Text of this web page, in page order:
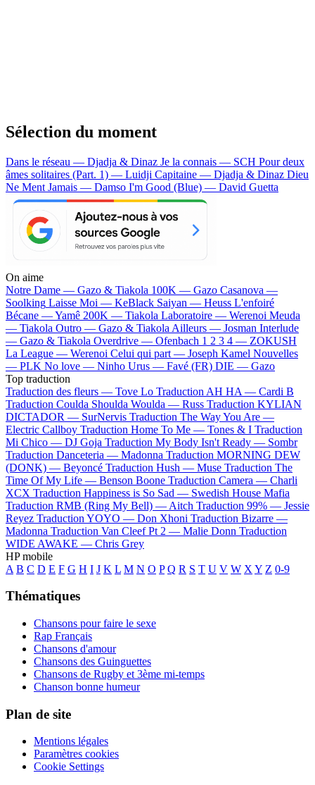
Sélection du moment
Dans le réseau — Djadja & Dinaz Je la connais — SCH Pour deux
âmes solitaires (Part. 1) — Luidji Capitaine — Djadja & Dinaz Dieu
Ne Ment Jamais — Damso I'm Good (Blue) — David Guetta
On aime
Notre Dame — Gazo & Tiakola 100K — Gazo Casanova —
Soolking Laisse Moi — KeBlack Saiyan — Heuss L'enfoiré
Bécane —Yamê 200K — Tiakola Laboratoire — Werenoi Meuda
— Tiakola Outro — Gazo & Tiakola Ailleurs — Josman Interlude
— Gazo & Tiakola Overdrive — Ofenbach 1 2 3 4 — ZOKUSH
La League — Werenoi Celui qui part — Joseph Kamel Nouvelles
— PLK No love — Ninho Urus — Favé (FR) DIE — Gazo
Top traduction
Traduction des fleurs — Tove Lo Traduction AH HA — Cardi B
Traduction Coulda Shoulda Woulda — Russ Traduction KYLIAN
DICTADOR — SurNervis Traduction The Way You Are —
Electric Callboy Traduction Home To Me — Tones & I Traduction
Mi Chico — DJ Goja Traduction My Body Isn't Ready — Sombr
Traduction Danceteria — Madonna Traduction MORNING DEW
(DONK) — Beyoncé Traduction Hush — Muse Traduction The
Time Of My Life — Benson Boone Traduction Camera — Charli
XCX Traduction Happiness is So Sad — Swedish House Mafia
Traduction RMB (Ring My Bell) — Aitch Traduction 99% — Jessie
Reyez Traduction YOYO — Don Xhoni Traduction Bizarre —
Madonna Traduction Van Cleef Pt 2 — Malie Donn Traduction
WIDE AWAKE — Chris Grey
HP mobile
A B C D E F G H I J K L M N O P Q R S T U V W X Y Z 0-9
Thématiques
Chansons pour faire le sexe
Rap Français
Chansons d'amour
Chansons des Guinguettes
Chansons de Rugby et 3ème mi-temps
Chanson bonne humeur
Plan de site
Mentions légales
Paramètres cookies
Cookie Settings